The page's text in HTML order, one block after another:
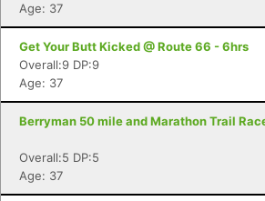
Age: 37
Get Your Butt Kicked @ Route 66 - 6hrs
Overall:9 DP:9
Age: 37
Berryman 50 mile and Marathon Trail
Overall:5 DP:5
Age: 37